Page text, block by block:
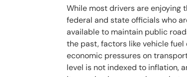
While most drivers are enjoying
federal and state officials who
available to maintain public
the past, factors like vehicle
economic pressures on
level is not indexed to inflation,